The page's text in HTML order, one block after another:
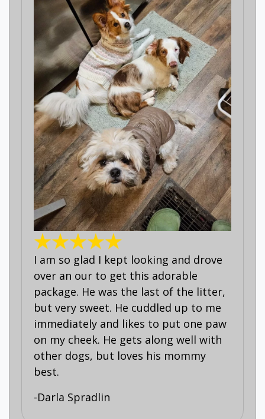
I am so glad I kept looking and drove
over an our to get this adorable
package. He was the last of the litter,
but very sweet. He cuddled up to me
immediately and likes to put one paw
on my cheek. He gets along well with
other dogs, but loves his mommy
best.
-Darla Spradlin